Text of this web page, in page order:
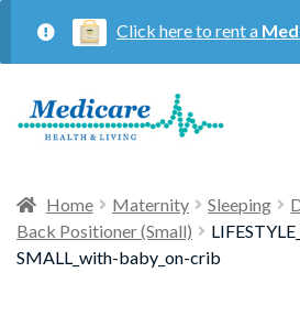
Click here to rent a
Skip
to
Skip
to
Maternity
Home Maternity Sleeping
Back Positioner (Small)
SMALL_with-baby_on-crib